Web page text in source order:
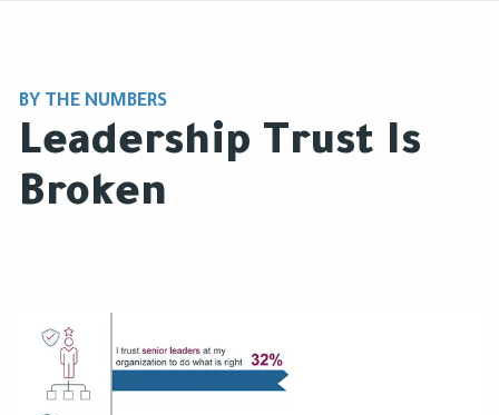
BY THE NUMBERS
Leadership Trust Is
Broken